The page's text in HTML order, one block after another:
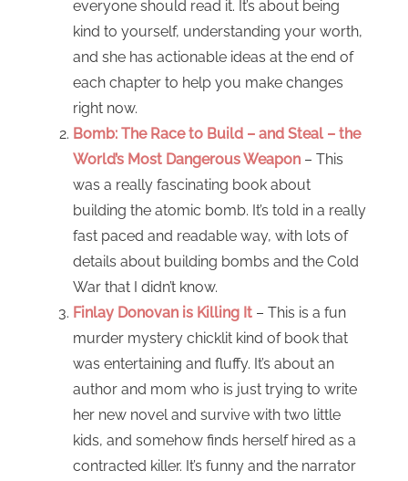
everyone should read it. It’s about being
kind to yourself, understanding your worth,
and she has actionable ideas at the end of
each chapter to help you make changes
right now.
Bomb: The Race to Build – and Steal – the
World’s Most Dangerous Weapon – This
was a really fascinating book about
building the atomic bomb. It’s told in a really
fast paced and readable way, with lots of
details about building bombs and the Cold
War that I didn’t know.
Finlay Donovan is Killing It – This is a fun
murder mystery chicklit kind of book that
was entertaining and fluffy. It’s about an
author and mom who is just trying to write
her new novel and survive with two little
kids, and somehow finds herself hired as a
contracted killer. It’s funny and the narrator